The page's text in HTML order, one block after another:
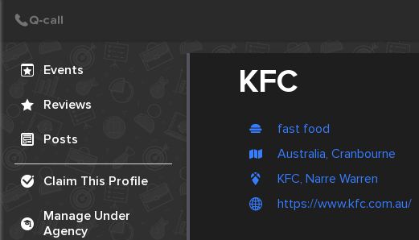
Events
Reviews
Posts
Claim This Profile
Manage Under
Agency
KFC
fast food
Australia, Cranbourne
KFC, Narre Warren
https://www.kfc.com.au/
Create Post
Post